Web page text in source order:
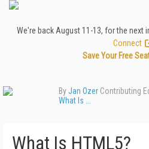
We're back August 11-13, for the next
Connect
Save Your Free
ByJan Ozer Contributing
What Is ...
What Is HTML5?